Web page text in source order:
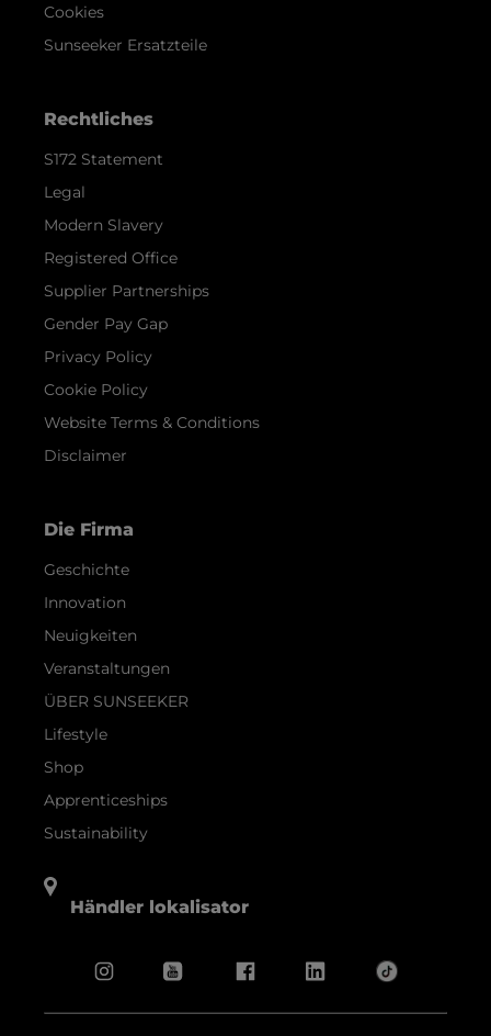
Cookies
Sunseeker Ersatzteile
Rechtliches
S172 Statement
Legal
Modern Slavery
Registered Office
Supplier Partnerships
Gender Pay Gap
Privacy Policy
Cookie Policy
Website Terms & Conditions
Disclaimer
Die Firma
Geschichte
Innovation
Neuigkeiten
Veranstaltungen
ÜBER SUNSEEKER
Lifestyle
Shop
Apprenticeships
Sustainability
Händler lokalisator